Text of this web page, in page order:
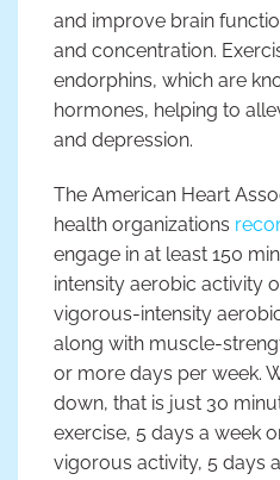
and improve brain
and concentration.
endorphins, which are
hormones, helping to
and depression.
The American Heart
health organizations
engage in at least 150
intensity aerobic activity
vigorous-intensity
along with muscle-
or more days per week.
down, that is just 30
exercise, 5 days a week
vigorous activity, 5 days